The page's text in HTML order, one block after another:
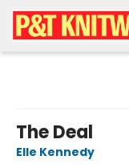
The Deal
Elle Kennedy